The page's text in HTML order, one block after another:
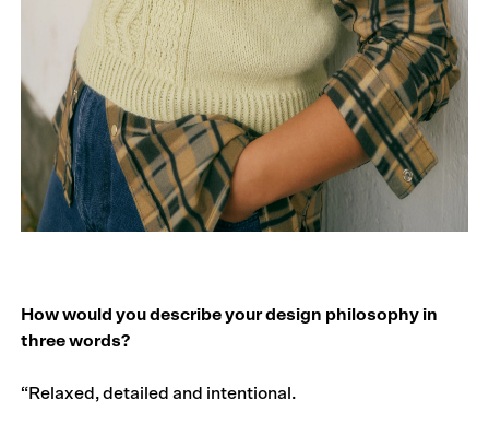
How would you describe your design philosophy in
three words?
“Relaxed, detailed and intentional.